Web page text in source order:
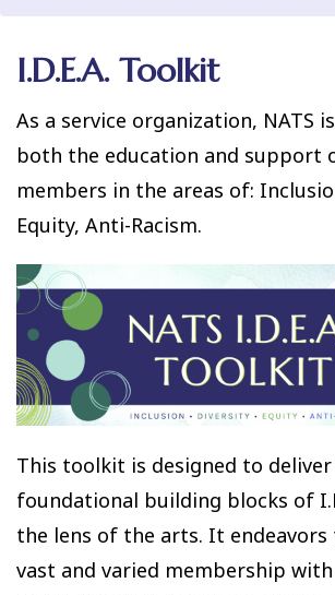
I.D.E.A. Toolkit
As a service organization, NATS
both the education and support
members in the areas of:
Equity, Anti-Racism.
This toolkit is designed to
foundational building blocks of
the lens of the arts. It
vast and varied membership